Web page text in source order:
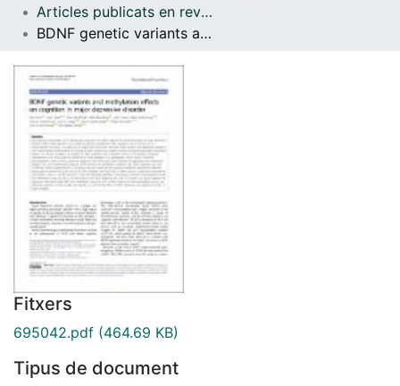
Articles publicats en revistes (Ciències Clíniques)
BDNF genetic variants and methylation: effects on cognition in major depressive disorder
Fitxers
695042.pdf (464.69 KB)
Tipus de document